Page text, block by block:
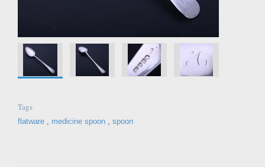
Tags
flatware , medicine spoon , spoon